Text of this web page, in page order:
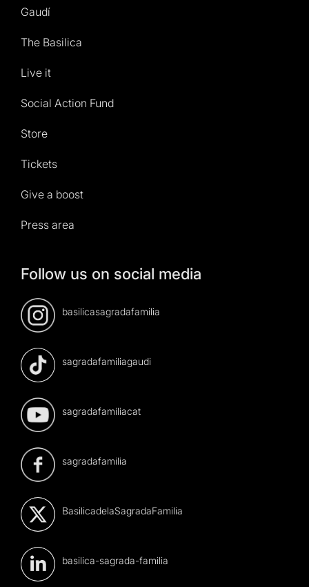
Gaudí
The Basilica
Live it
Social Action Fund
Store
Tickets
Give a boost
Press area
Follow us on social media
basilicasagradafamilia
sagradafamiliagaudi
sagradafamiliacat
sagradafamilia
BasilicadelaSagradaFamilia
basilica-sagrada-familia